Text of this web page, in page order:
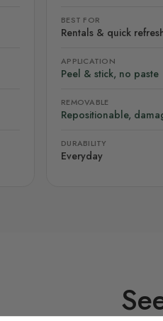
BEST FOR
Rentals & quick
APPLICATION
Peel & stick, no paste
REMOVABLE
Repositionable,
DURABILITY
Everyday